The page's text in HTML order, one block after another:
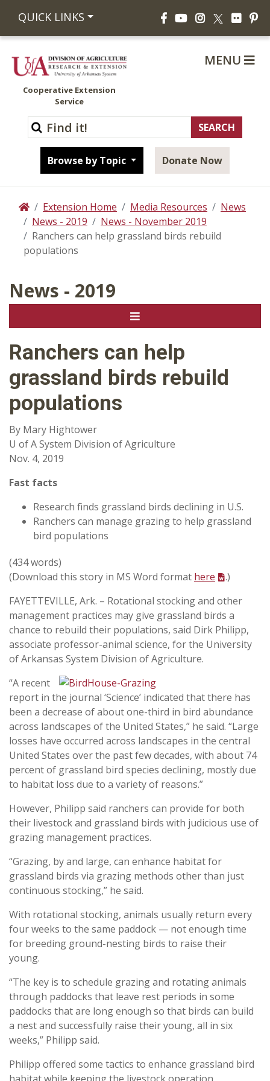
QUICK LINKS FacebookYouTubeInstagram
X Flickr
Cooperative Extension
Service
Browse by Topic Donate Now
MENU
HomeExtension Home Media Resources
News
News - 2019
News - November 2019
Ranchers can help grassland birds rebuild
populations
News - 2019
Ranchers can help
grassland birds rebuild
populations
By Mary Hightower
U of A System Division of Agriculture
Nov. 4, 2019
Fast facts
Research finds grassland birds declining in U.S.
Ranchers can manage grazing to help grassland
bird populations
(434 words)
(Download this story in MS Word format here
.)
FAYETTEVILLE, Ark. – Rotational stocking and other
management practices may give grassland birds a
chance to rebuild their populations, said Dirk Philipp,
associate professor-animal science, for the University
of Arkansas System Division of Agriculture.
“A recent
report in the journal ‘Science’ indicated that there has
been a decrease of about one-third in bird abundance
across landscapes of the United States,” he said. “Large
losses have occurred across landscapes in the central
United States over the past few decades, with about 74
percent of grassland bird species declining, mostly due
to habitat loss due to a variety of reasons.”
However, Philipp said ranchers can provide for both
their livestock and grassland birds with judicious use of
grazing management practices.
“Grazing, by and large, can enhance habitat for
grassland birds via grazing methods other than just
continuous stocking,” he said.
With rotational stocking, animals usually return every
four weeks to the same paddock — not enough time
for breeding ground-nesting birds to raise their
young.
“The key is to schedule grazing and rotating animals
through paddocks that leave rest periods in some
paddocks that are long enough so that birds can build
a nest and successfully raise their young, all in six
weeks,” Philipp said.
Philipp offered some tactics to enhance grassland bird